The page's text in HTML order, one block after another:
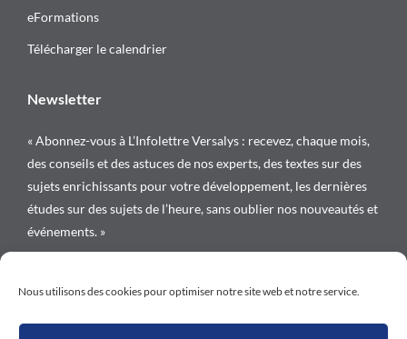
Nous utilisons des cookies pour optimiser notre site web et notre service.
eFormations
Télécharger le calendrier
Newsletter
« Abonnez-vous à L’Infolettre Versalys : recevez, chaque mois,
des conseils et des astuces de nos experts, des textes sur des
sujets enrichissants pour votre développement, les dernières
études sur des sujets de l’heure, sans oublier nos nouveautés et
événements. »